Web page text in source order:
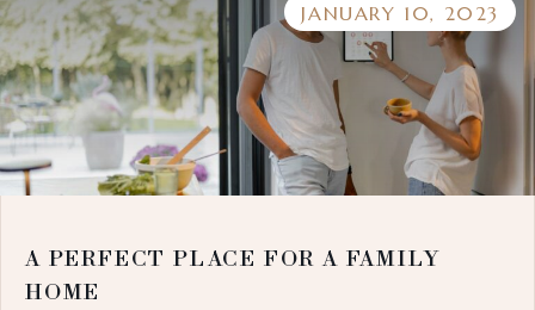
JANUARY 10, 2023
A PERFECT PLACE FOR A FAMILY
HOME